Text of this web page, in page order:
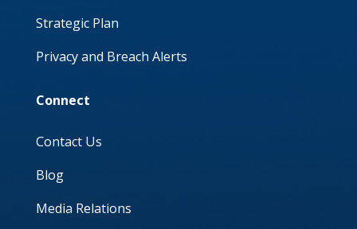
Strategic Plan
Privacy and Breach Alerts
Connect
Contact Us
Blog
Media Relations